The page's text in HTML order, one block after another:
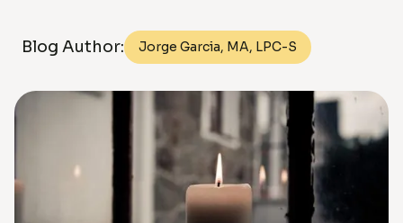
Blog Author: Jorge Garcia, MA, LPC-S